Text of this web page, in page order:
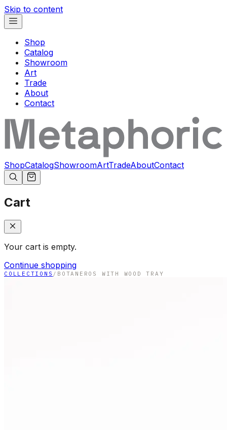
Skip to content
Shop
Catalog
Showroom
Art
Trade
About
Contact
ShopCatalogShowroomArtTradeAboutContact
Cart
Your cart is empty.
Continue shopping
COLLECTIONS / BOTANEROS WITH WOOD TRAY